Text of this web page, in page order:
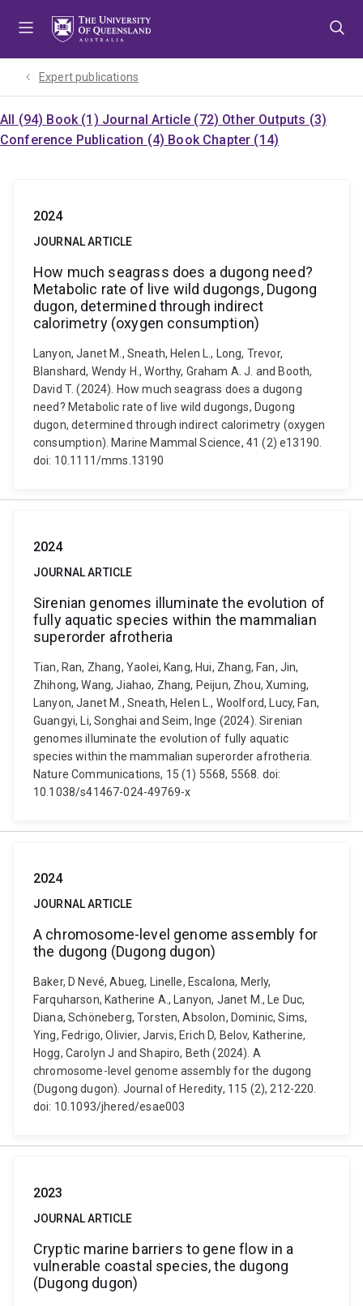
Expert publications
All (94) Book (1) Journal Article (72) Other Outputs (3)
Conference Publication (4) Book Chapter (14)
2024
JOURNAL ARTICLE
How much seagrass does a dugong need?
Metabolic rate of live wild dugongs, Dugong
dugon, determined through indirect
calorimetry (oxygen consumption)
Lanyon, Janet M., Sneath, Helen L., Long, Trevor,
Blanshard, Wendy H., Worthy, Graham A. J. and Booth,
David T. (2024). How much seagrass does a dugong
need? Metabolic rate of live wild dugongs, Dugong
dugon, determined through indirect calorimetry (oxygen
consumption). Marine Mammal Science, 41 (2) e13190.
doi: 10.1111/mms.13190
2024
JOURNAL ARTICLE
Sirenian genomes illuminate the evolution of
fully aquatic species within the mammalian
superorder afrotheria
Tian, Ran, Zhang, Yaolei, Kang, Hui, Zhang, Fan, Jin,
Zhihong, Wang, Jiahao, Zhang, Peijun, Zhou, Xuming,
Lanyon, Janet M., Sneath, Helen L., Woolford, Lucy, Fan,
Guangyi, Li, Songhai and Seim, Inge (2024). Sirenian
genomes illuminate the evolution of fully aquatic
species within the mammalian superorder afrotheria.
Nature Communications, 15 (1) 5568, 5568. doi:
10.1038/s41467-024-49769-x
2024
JOURNAL ARTICLE
A chromosome-level genome assembly for
the dugong (Dugong dugon)
Baker, D Nevé, Abueg, Linelle, Escalona, Merly,
Farquharson, Katherine A., Lanyon, Janet M., Le Duc,
Diana, Schöneberg, Torsten, Absolon, Dominic, Sims,
Ying, Fedrigo, Olivier, Jarvis, Erich D, Belov, Katherine,
Hogg, Carolyn J and Shapiro, Beth (2024). A
chromosome-level genome assembly for the dugong
(Dugong dugon). Journal of Heredity, 115 (2), 212-220.
doi: 10.1093/jhered/esae003
2023
JOURNAL ARTICLE
Cryptic marine barriers to gene flow in a
vulnerable coastal species, the dugong
(Dugong dugon)